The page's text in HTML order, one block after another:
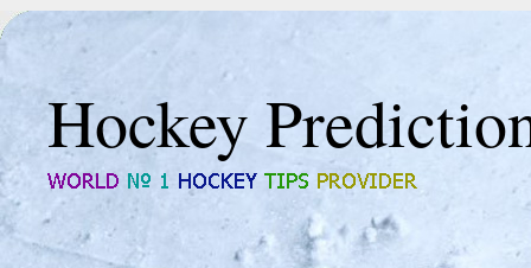
Hockey